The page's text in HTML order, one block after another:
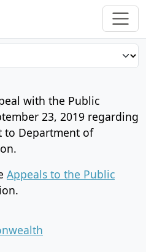
with the Public
23, 2019 regarding
to Department of
Appeals to the Public